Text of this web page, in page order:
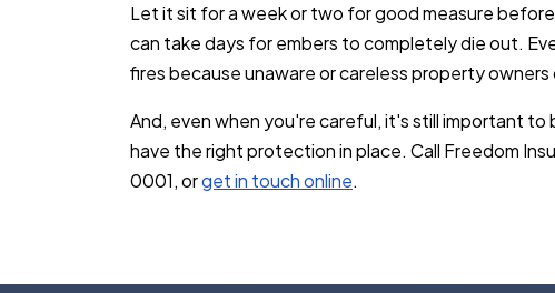
Let it sit for a week or two for good measure
can take days for embers to completely die out.
fires because unaware or careless property owners
And, even when you're careful, it's still important to
have the right protection in place. Call Freedom
0001, orget in touch online.